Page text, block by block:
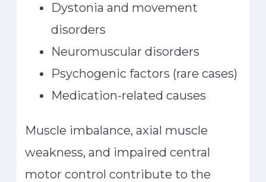
Dystonia and movement
disorders
Neuromuscular disorders
Psychogenic factors (rare cases)
Medication-related causes
Muscle imbalance, axial muscle
weakness, and impaired central
motor control contribute to the